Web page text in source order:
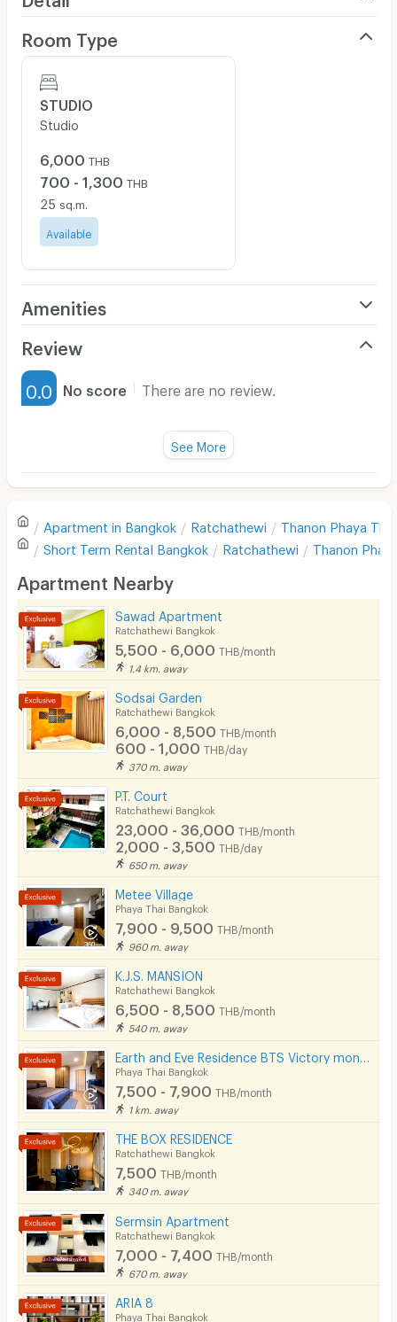
Room Type
STUDIO
Studio
6,000 THB
700 - 1,300 THB
25 sq.m.
Available
Amenities
Furnished
Water Heater
Sofa
Kitchen Stove
Pets
Smoking
Phone
Parking
Lift
Pool
In-room WIFI
Cable TV
Security keycard
Security finger print
CCTV
Security
Restaurant/Food Shop
Convenient Store
Laundry
Beauty Salon in Building
EV Charger
Review
0.0 No score There are no review.
There are no reviews for this apartment yet.
Write first review
See More
Apartment in Bangkok Ratchathewi Thanon Phaya Thai
Short Term Rental Bangkok Ratchathewi Thanon
Apartment Nearby
Sawad Apartment
Ratchathewi Bangkok
5,500 - 6,000 THB/month
1.4 km. away
Sodsai Garden
Ratchathewi Bangkok
6,000 - 8,500 THB/month
600 - 1,000 THB/day
370 m. away
P.T. Court
Ratchathewi Bangkok
23,000 - 36,000 THB/month
2,000 - 3,500 THB/day
650 m. away
Metee Village
Phaya Thai Bangkok
7,900 - 9,500 THB/month
960 m. away
K.J.S. MANSION
Ratchathewi Bangkok
6,500 - 8,500 THB/month
540 m. away
Phaya Thai Bangkok
7,500 - 7,900 THB/month
1 km. away
THE BOX RESIDENCE
Ratchathewi Bangkok
7,500 THB/month
340 m. away
Sermsin Apartment
Ratchathewi Bangkok
7,000 - 7,400 THB/month
670 m. away
ARIA 8
Phaya Thai Bangkok